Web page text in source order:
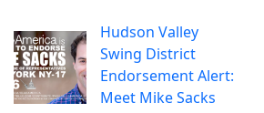
Hudson Valley
Swing District
Endorsement Alert:
Meet Mike Sacks